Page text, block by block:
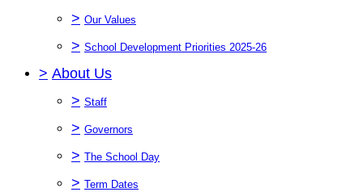
> Our Values
> School Development Priorities 2025-26
> About Us
> Staff
> Governors
> The School Day
> Term Dates